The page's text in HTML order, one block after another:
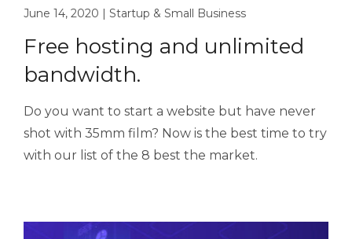
June 14, 2020 | Startup & Small Business
Free hosting and unlimited
bandwidth.
Do you want to start a website but have never
shot with 35mm film? Now is the best time to try
with our list of the 8 best the market.